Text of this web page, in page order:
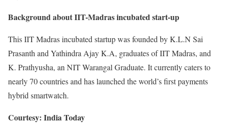
Background about IIT-Madras incubated start-up
This IIT Madras incubated startup was founded by K.L.N Sai
Prasanth and Yathindra Ajay K.A, graduates of IIT Madras, and
K. Prathyusha, an NIT Warangal Graduate. It currently caters to
nearly 70 countries and has launched the world’s first payments
hybrid smartwatch.
Courtesy: India Today